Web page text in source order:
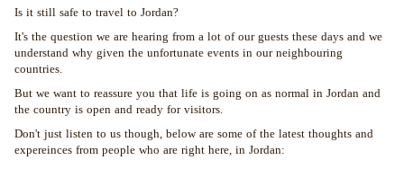
Is it still safe to travel to Jordan?
It's the question we are hearing from a lot of our guests these days and we
understand why given the unfortunate events in our neighbouring
countries.
But we want to reassure you that life is going on as normal in Jordan and
the country is open and ready for visitors.
Don't just listen to us though, below are some of the latest thoughts and
expereinces from people who are right here, in Jordan: